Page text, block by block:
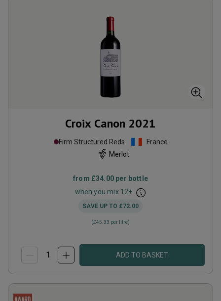
Croix Canon 2021
Firm Structured Reds
France
Merlot
from £34.00 per bottle
when you mix 12+
SAVE UP TO £72.00
(£45.33 per litre)
ADD TO BASKET